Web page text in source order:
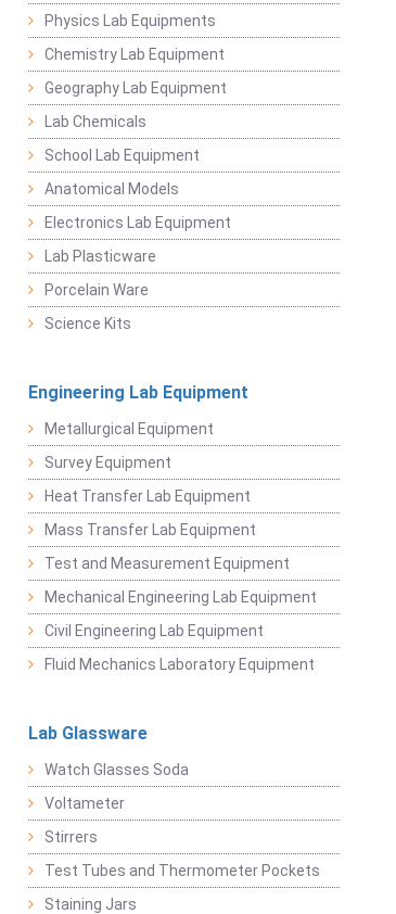
Physics Lab Equipments
Chemistry Lab Equipment
Geography Lab Equipment
Lab Chemicals
School Lab Equipment
Anatomical Models
Electronics Lab Equipment
Lab Plasticware
Porcelain Ware
Science Kits
Engineering Lab Equipment
Metallurgical Equipment
Survey Equipment
Heat Transfer Lab Equipment
Mass Transfer Lab Equipment
Test and Measurement Equipment
Mechanical Engineering Lab Equipment
Civil Engineering Lab Equipment
Fluid Mechanics Laboratory Equipment
Lab Glassware
Watch Glasses Soda
Voltameter
Stirrers
Test Tubes and Thermometer Pockets
Staining Jars